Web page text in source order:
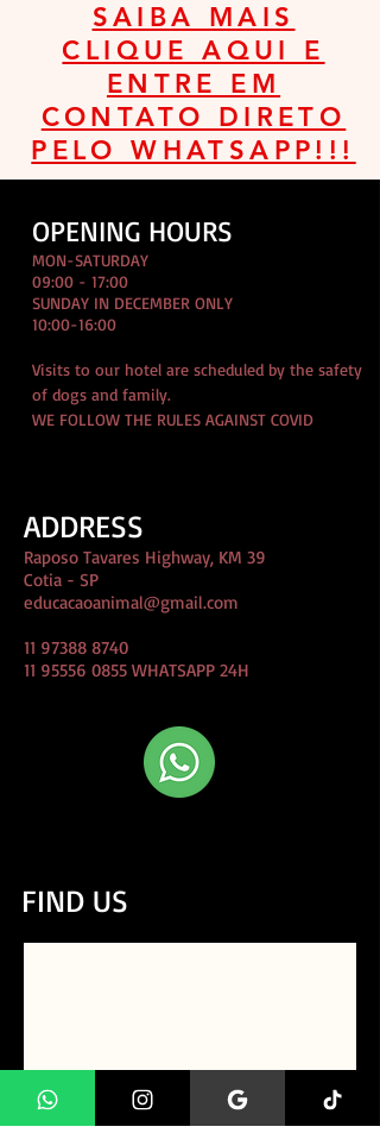
SAIBA MAIS
CLIQUE AQUI E
ENTRE EM
CONTATO DIRETO
PELO WHATSAPP!!!
OPENING HOURS
MON-SATURDAY
09:00 - 17:00
SUNDAY IN DECEMBER ONLY
10:00-16:00
Visits to our hotel are scheduled by the safety
of dogs and family.
WE FOLLOW THE RULES AGAINST COVID
ADDRESS
Raposo Tavares Highway, KM 39
Cotia - SP
educacaoanimal@gmail.com
11 97388 8740
11 95556 0855 WHATSAPP 24H
FIND US